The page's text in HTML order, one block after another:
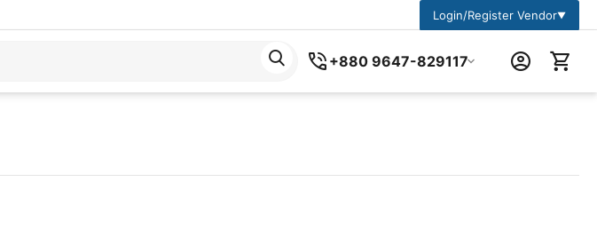
Login/Register Vendor▼
+880 9647-829117